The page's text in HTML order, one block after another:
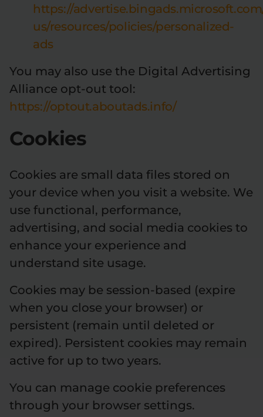
https://
us/resources/policies/personalized-
ads
You may also use the Digital Advertising
Alliance opt-out tool:
https://optout.aboutads.info/
Cookies
Cookies are small data files stored on
your device when you visit a website. We
use functional, performance,
advertising, and social media cookies to
enhance your experience and
understand site usage.
Cookies may be session-based (expire
when you close your browser) or
persistent (remain until deleted or
expired). Persistent cookies may remain
active for up to two years.
You can manage cookie preferences
through your browser settings.